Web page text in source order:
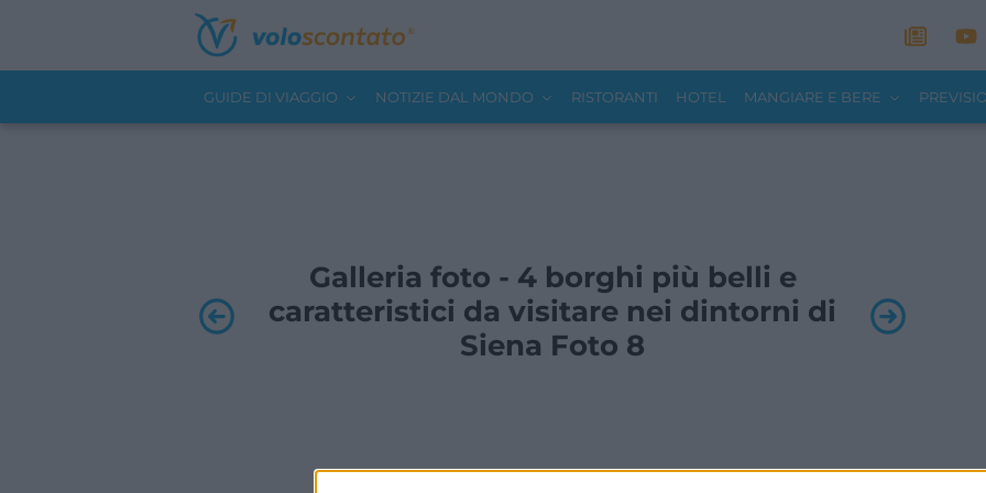
GUIDE DI VIAGGIO NOTIZIE DAL MONDO RISTORANTI HOTEL MANGIARE E BERE
Galleria foto - 4 borghi più belli e
caratteristici da visitare nei dintorni di
Siena Foto 8